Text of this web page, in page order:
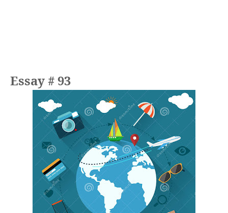
Essay # 93